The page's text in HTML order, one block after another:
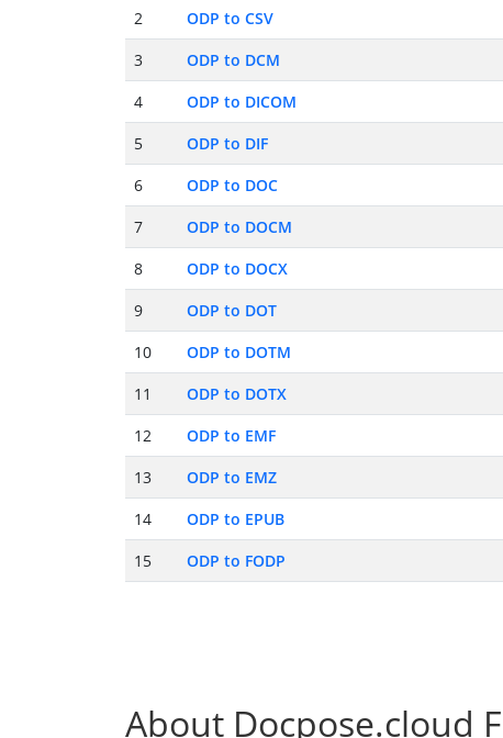
2
ODP to CSV
3
ODP to DCM
4
ODP to DICOM
5
ODP to DIF
6
ODP to DOC
7
ODP to DOCM
8
ODP to DOCX
9
ODP to DOT
10
ODP to DOTM
11
ODP to DOTX
12
ODP to EMF
13
ODP to EMZ
14
ODP to EPUB
15
ODP to FODP
About Docpose.cloud